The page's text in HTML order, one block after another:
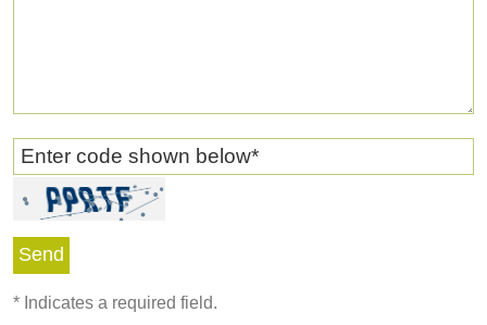
Enter code shown below*
* Indicates a required field.